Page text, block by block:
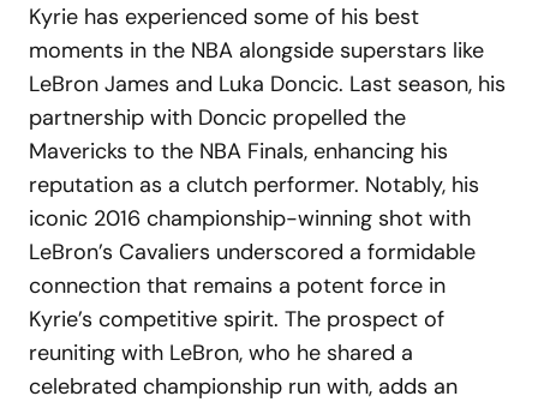
Kyrie has experienced some of his best
moments in the NBA alongside superstars like
LeBron James and Luka Doncic. Last season, his
partnership with Doncic propelled the
Mavericks to the NBA Finals, enhancing his
reputation as a clutch performer. Notably, his
iconic 2016 championship-winning shot with
LeBron’s Cavaliers underscored a formidable
connection that remains a potent force in
Kyrie’s competitive spirit. The prospect of
reuniting with LeBron, who he shared a
celebrated championship run with, adds an